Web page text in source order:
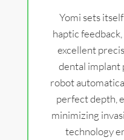
Yomi sets
haptic
excellent
dental implant
robot
perfect depth,
minimizing
technology